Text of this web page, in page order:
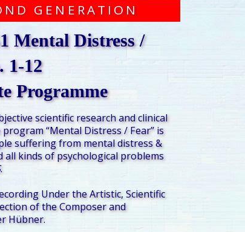
GENERATION
Mental Distress /
1-12
Programme
scientific research and clinical
“Mental Distress / Fear” is
suffering from mental distress &
all kinds of psychological problems
.
Under the Artistic, Scientific
of the Composer and
Hübner.